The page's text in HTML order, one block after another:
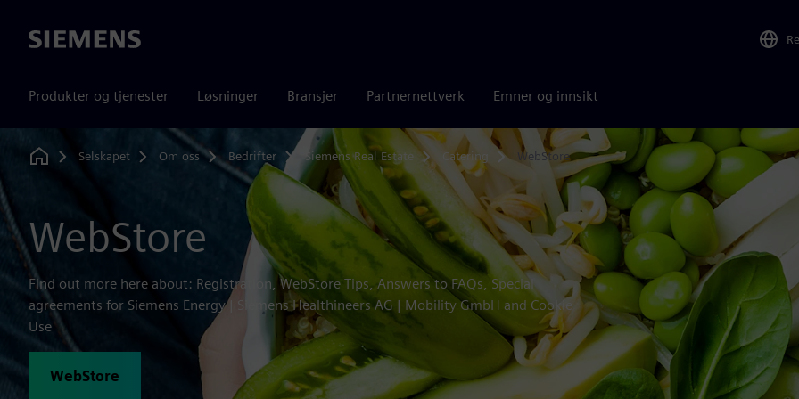
Siemens
Produkter og tjenester Løsninger Bransjer Partnernettverk Emner og innsikt
Home
Selskapet Om oss Bedrifter Siemens Real Estate Catering WebStore
WebStore
Find out more here about: Registration, WebStore Tips, Answers to FAQs, Special
agreements for Siemens Energy | Siemens Healthineers AG | Mobility GmbH and Cookie
Use
WebStore